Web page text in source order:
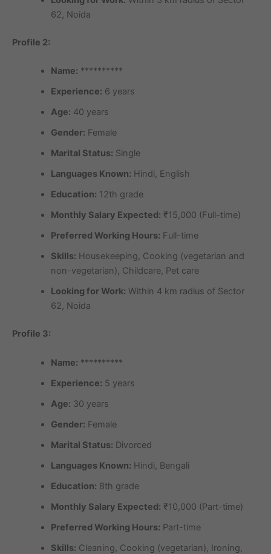
62, Noida
Profile 2:
Name: **********
Experience: 6 years
Age: 40 years
Gender: Female
Marital Status: Single
Languages Known: Hindi, English
Education: 12th grade
Monthly Salary Expected: ₹15,000 (Full-time)
Preferred Working Hours: Full-time
Skills: Housekeeping, Cooking (vegetarian and
non-vegetarian), Childcare, Pet care
Looking for Work: Within 4 km radius of Sector
62, Noida
Profile 3:
Name: **********
Experience: 5 years
Age: 30 years
Gender: Female
Marital Status: Divorced
Languages Known: Hindi, Bengali
Education: 8th grade
Monthly Salary Expected: ₹10,000 (Part-time)
Preferred Working Hours: Part-time
Skills: Cleaning, Cooking (vegetarian), Ironing,